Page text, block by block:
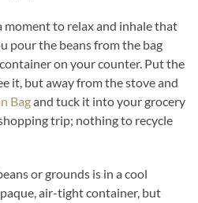
moment to relax and inhale that
pour the beans from the bag
on your counter. Put the
it, but away from the stove and
Bagand tuck it into your grocery
trip; nothing to recycle
or grounds is in a cool
air-tight container, but